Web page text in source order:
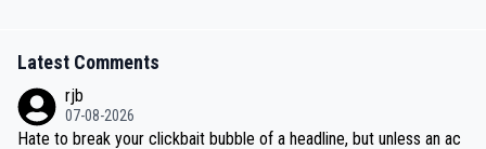
Latest Comments
rjb
07-08-2026
Hate to break your clickbait bubble of a headline, but unless an ac